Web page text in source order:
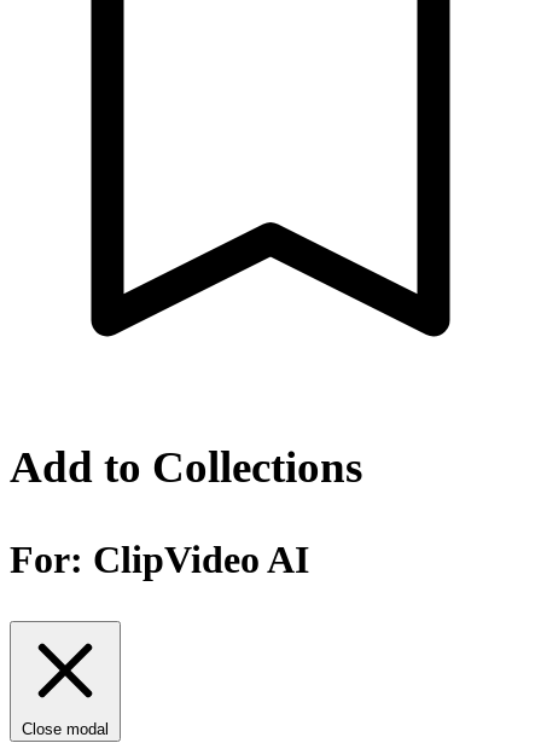
Add to Collections
For: ClipVideo AI
Close modal